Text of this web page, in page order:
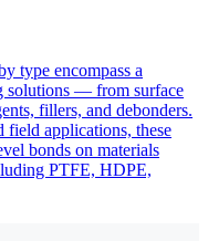
type encompass a
solutions — from surface
fillers, and debonders.
field applications, these
bonds on materials
PTFE, HDPE,